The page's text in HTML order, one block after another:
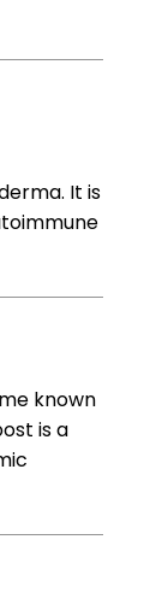
It is
known
is a